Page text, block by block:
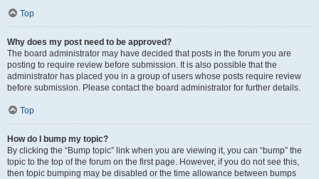
Top
Why does my post need to be approved?
The board administrator may have decided that posts in the forum you are
posting to require review before submission. It is also possible that the
administrator has placed you in a group of users whose posts require review
before submission. Please contact the board administrator for further details.
Top
How do I bump my topic?
By clicking the “Bump topic” link when you are viewing it, you can “bump” the
topic to the top of the forum on the first page. However, if you do not see this,
then topic bumping may be disabled or the time allowance between bumps